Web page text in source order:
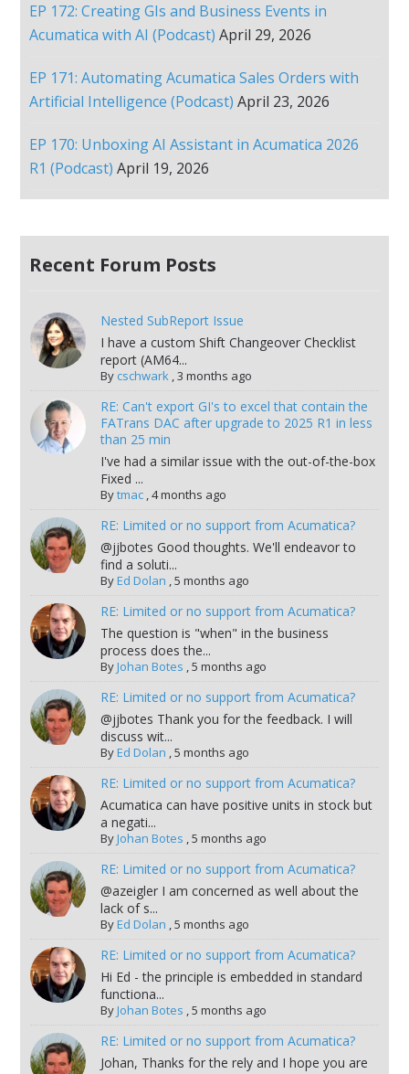
EP 172: Creating GIs and Business Events in
Acumatica with AI (Podcast) April 29, 2026
EP 171: Automating Acumatica Sales Orders with
Artificial Intelligence (Podcast) April 23, 2026
EP 170: Unboxing AI Assistant in Acumatica 2026
R1 (Podcast) April 19, 2026
Recent Forum Posts
Nested SubReport Issue
I have a custom Shift Changeover Checklist
report (AM64...
By cschwark,3 months ago
RE: Can't export GI's to excel that contain the
FATrans DAC after upgrade to 2025 R1 in less
than 25 min
I've had a similar issue with the out-of-the-box
Fixed ...
Bytmac,4 months ago
RE: Limited or no support from Acumatica?
@jjbotes Good thoughts. We'll endeavor to
find a soluti...
ByEd Dolan ,5 months ago
RE: Limited or no support from Acumatica?
The question is "when" in the business
process does the...
ByJohan Botes ,5 months ago
RE: Limited or no support from Acumatica?
@jjbotes Thank you for the feedback. I will
discuss wit...
ByEd Dolan ,5 months ago
RE: Limited or no support from Acumatica?
Acumatica can have positive units in stock but
a negati...
ByJohan Botes ,5 months ago
RE: Limited or no support from Acumatica?
@azeigler I am concerned as well about the
lack of s...
ByEd Dolan ,5 months ago
RE: Limited or no support from Acumatica?
Hi Ed - the principle is embedded in standard
functiona...
ByJohan Botes ,5 months ago
RE: Limited or no support from Acumatica?
Johan, Thanks for the rely and I hope you are